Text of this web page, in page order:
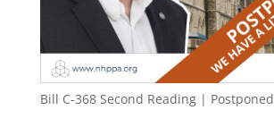
Bill C-368 Second Reading | Postponed